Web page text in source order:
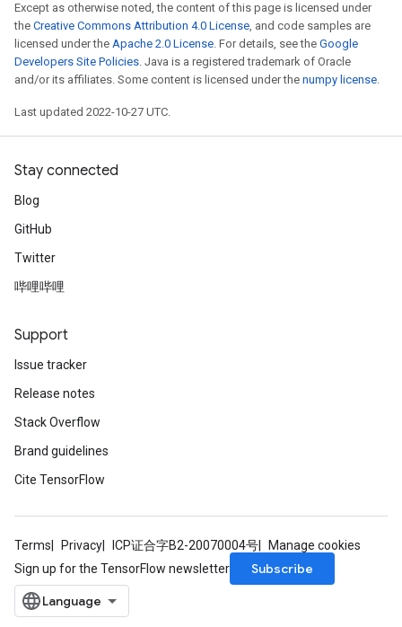
Except as otherwise noted, the content of this page is licensed under
the Creative Commons Attribution 4.0 License, and code samples are
licensed under the Apache 2.0 License. For details, see the Google
Developers Site Policies. Java is a registered trademark of Oracle
and/or its affiliates. Some content is licensed under the numpy license.
Last updated 2022-10-27 UTC.
Stay connected
Blog
GitHub
Twitter
哔哩哔哩
Support
Issue tracker
Release notes
Stack Overflow
Brand guidelines
Cite TensorFlow
Terms Privacy ICP证合字B2-20070004号
Manage cookies
Sign up for the TensorFlow newsletter
Subscribe